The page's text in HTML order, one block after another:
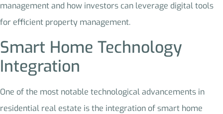
management and how investors can leverage digital tools
for efficient property management.
Smart Home Technology
Integration
One of the most notable technological advancements in
residential real estate is the integration of smart home